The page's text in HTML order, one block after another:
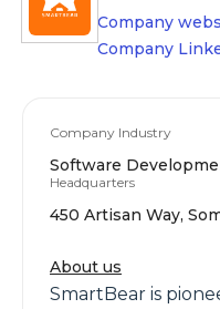
Company
Company
Company Industry
Software
Headquarters
450 Artisan Way,
About us
SmartBear is